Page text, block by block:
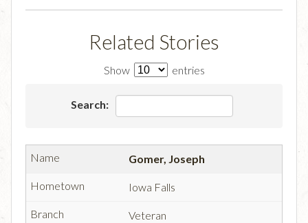
Related Stories
Show entries
Search:
Gomer, Joseph
Iowa Falls
Veteran